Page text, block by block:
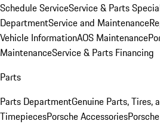
Schedule ServiceService & Parts
DepartmentService and Maintenance
Vehicle InformationAOS Maintenance
MaintenanceService & Parts Financing
Parts
Parts DepartmentGenuine Parts, Tires,
TimepiecesPorsche Accessories